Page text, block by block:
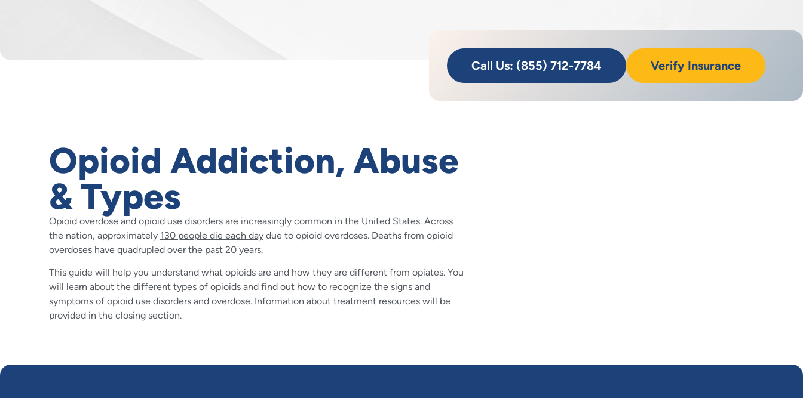
Call Us: (855) 712-7784 Verify Insurance
Opioid Addiction, Abuse
& Types
Opioid overdose and opioid use disorders are increasingly common in the United States. Across
the nation, approximately 130 people die each day due to opioid overdoses. Deaths from opioid
overdoses have quadrupled over the past 20 years.
This guide will help you understand what opioids are and how they are different from opiates. You
will learn about the different types of opioids and find out how to recognize the signs and
symptoms of opioid use disorders and overdose. Information about treatment resources will be
provided in the closing section.